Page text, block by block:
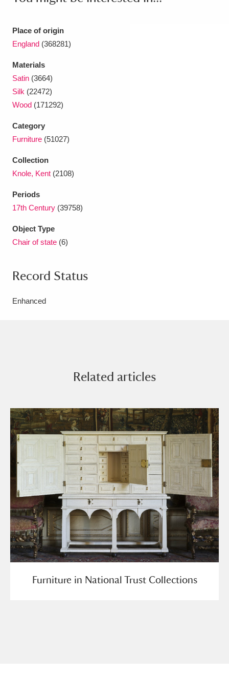
Place of origin
England (368281)
Materials
Satin (3664)
Silk (22472)
Wood (171292)
Category
Furniture (51027)
Collection
Knole, Kent (2108)
Periods
17th Century (39758)
Object Type
Chair of state (6)
Record Status
Enhanced
Related articles
Furniture in National Trust Collections